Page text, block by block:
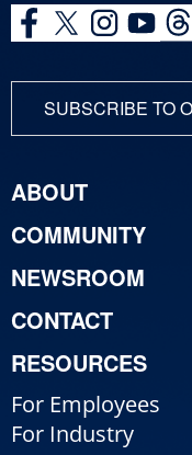
SUBSCRIBE TO
ABOUT
COMMUNITY
NEWSROOM
CONTACT
RESOURCES
For Employees
For Industry